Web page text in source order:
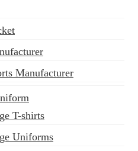
Manufacturer
T-shirts
Uniforms